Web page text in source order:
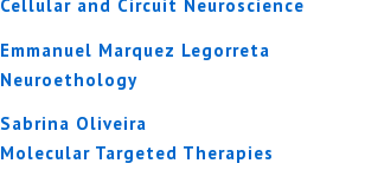
Cellular and Circuit Neuroscience
Emmanuel Marquez Legorreta
Neuroethology
Sabrina Oliveira
Molecular Targeted Therapies